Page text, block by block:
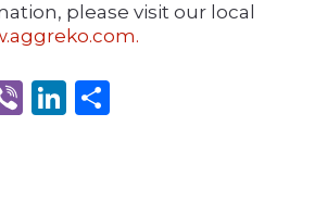
please visit our local
ViberLinkedIn